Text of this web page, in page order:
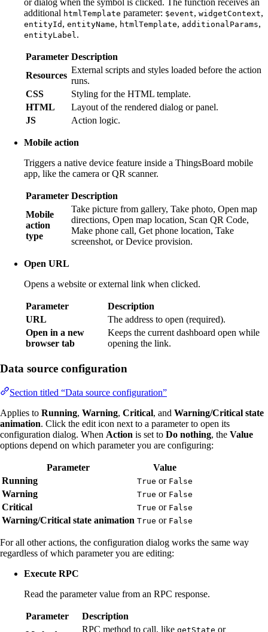
or dialog when the symbol is clicked. The function receives an
additional htmlTemplate parameter: $event, widgetContext,
entityId , entityName, htmlTemplate, additionalParams,
entityLabel .
Parameter Description
Resources
External scripts and styles loaded before the action
runs.
CSS
Styling for the HTML template.
HTML
Layout of the rendered dialog or panel.
JS
Action logic.
Mobile action
Triggers a native device feature inside a ThingsBoard mobile
app, like the camera or QR scanner.
Parameter Description
Mobile
action
type
Take picture from gallery, Take photo, Open map
directions, Open map location, Scan QR Code,
Make phone call, Get phone location, Take
screenshot, or Device provision.
Open URL
Opens a website or external link when clicked.
Parameter
Description
URL
The address to open (required).
Open in a new
browser tab
Keeps the current dashboard open while
opening the link.
Data source configuration
Section titled “Data source configuration”
Applies to Running, Warning, Critical, and Warning/Critical state
animation. Click the edit icon next to a parameter to open its
configuration dialog. When Action is set to Do nothing, the Value
options depend on which parameter you are configuring:
Parameter
Value
Running
True or False
Warning True or False
Critical True or False
Warning/Critical state animation True or False
For all other actions, the configuration dialog works the same way
regardless of which parameter you are editing:
Execute RPC
Read the parameter value from an RPC response.
Parameter
Description
RPC method to call, like getState or